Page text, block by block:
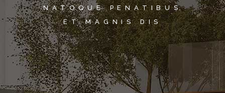
NATOQUE PENATIBUS
ET MAGNIS DIS